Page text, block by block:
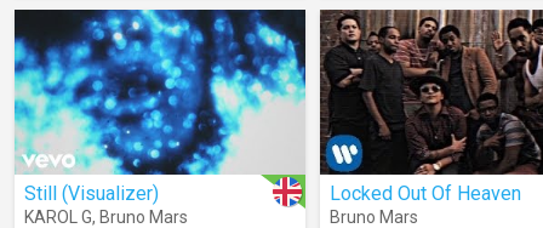
Still (Visualizer)
KAROL G, Bruno Mars
Locked Out Of Heaven
Bruno Mars